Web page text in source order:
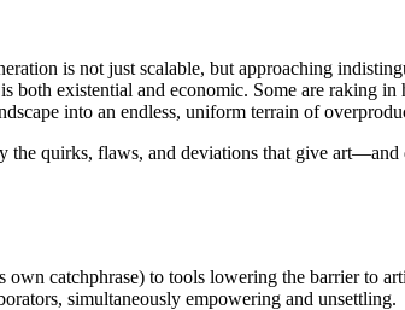
is not just scalable, but approaching
both existential and economic. Some are raking in
into an endless, uniform terrain of
quirks, flaws, and deviations that give art—and
catchphrase) to tools lowering the barrier to
simultaneously empowering and unsettling.